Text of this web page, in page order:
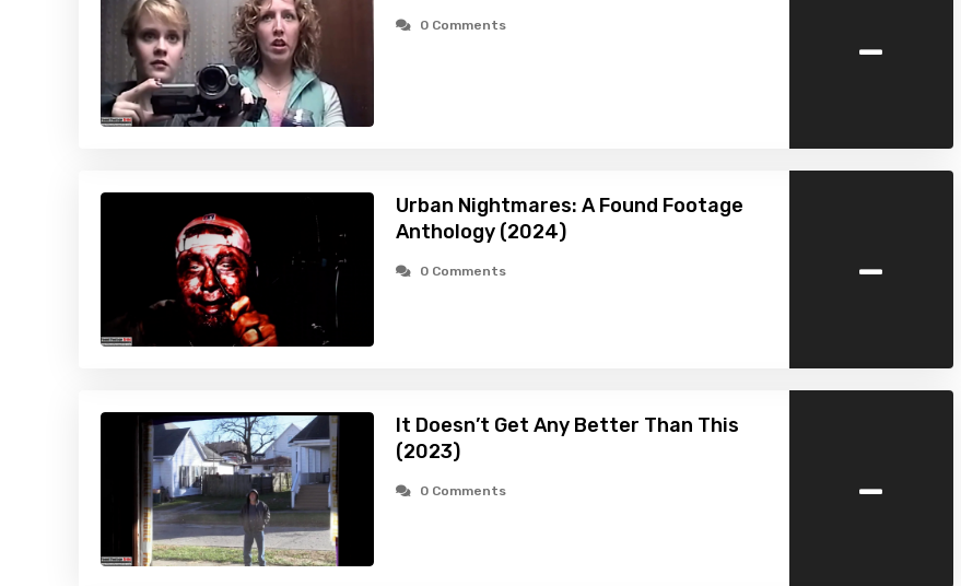
0 Comments -
Urban Nightmares: A Found Footage
Anthology (2024)
0 Comments -
It Doesn’t Get Any Better Than This
(2023)
0 Comments -